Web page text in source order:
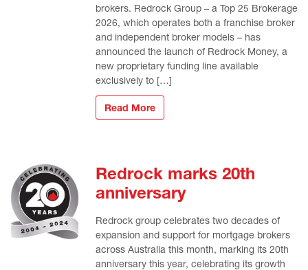
brokers. Redrock Group – a Top 25 Brokerage
2026, which operates both a franchise broker
and independent broker models – has
announced the launch of Redrock Money, a
new proprietary funding line available
exclusively to […]
Read More
Redrock marks 20th
anniversary
Redrock group celebrates two decades of
expansion and support for mortgage brokers
across Australia this month, marking its 20th
anniversary this year, celebrating its growth